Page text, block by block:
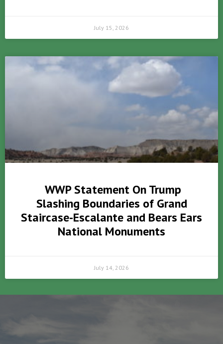
July 15, 2026
WWP Statement On Trump
Slashing Boundaries of Grand
Staircase-Escalante and Bears Ears
National Monuments
July 14, 2026